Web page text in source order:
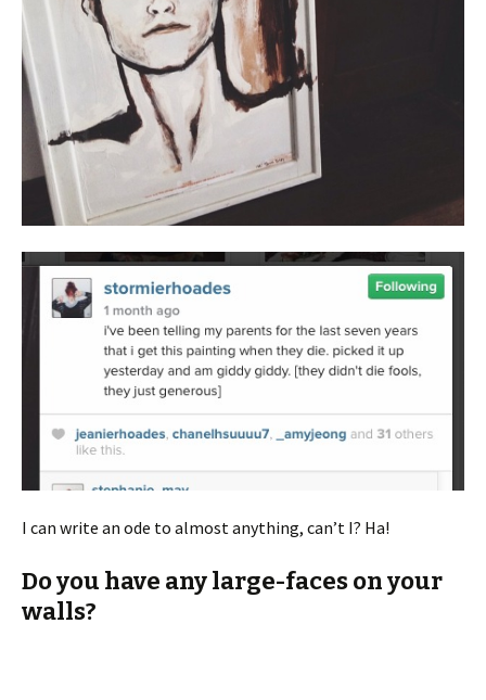
I can write an ode to almost anything, can’t I? Ha!
Do you have any large-faces on your
walls?